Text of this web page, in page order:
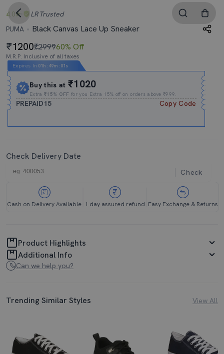
4.0 LR Trusted
PUMA
Black Canvas Lace Up Sneaker
1200₹299960% Off
M.R.P. Inclusive of all taxes
Expires In 01h : 49m : 01s
Buy this at₹1020
Extra₹15% OFF for you Extra 15% off on orders above ₹999.
PREPAID15 Copy Code
Check Delivery Date
Check
Cash on Delivery Available 1 day assured refund Easy Exchange & Returns
Product Highlights
Additional Info
Can we help you?
Trending Similar Styles View All